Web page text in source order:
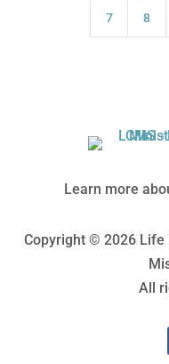
7 8
Learn more
Copyright © 2026 Life
All